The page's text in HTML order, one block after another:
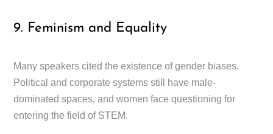
9. Feminism and Equality
Many speakers cited the existence of gender biases.
Political and corporate systems still have male-
dominated spaces, and women face questioning for
entering the field of STEM.